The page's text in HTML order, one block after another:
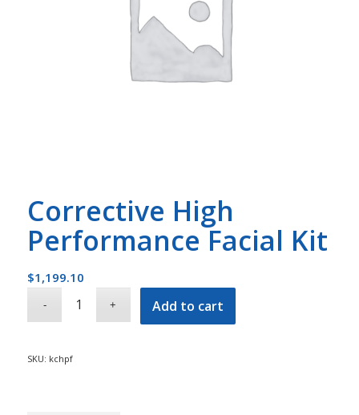
Corrective High
Performance Facial Kit
$1,199.10
Add to cart
SKU: kchpf